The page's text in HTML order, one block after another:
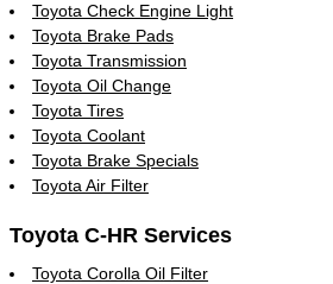
Toyota Check Engine Light
Toyota Brake Pads
Toyota Transmission
Toyota Oil Change
Toyota Tires
Toyota Coolant
Toyota Brake Specials
Toyota Air Filter
Toyota C-HR Services
Toyota Corolla Oil Filter